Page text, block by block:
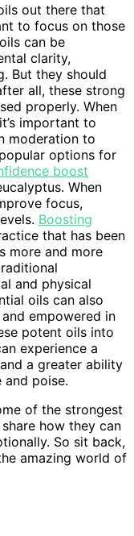
out there that
to focus on those
can be
clarity,
But they should
all, these strong
properly. When
important to
moderation to
options for
boost
When
focus,
Boosting
that has been
more and more
and physical
oils can also
empowered in
potent oils into
experience a
a greater ability
and poise.
of the strongest
how they can
So sit back,
amazing world of